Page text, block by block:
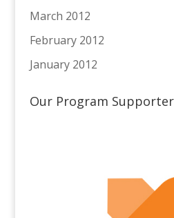
March 2012
February 2012
January 2012
Our Program